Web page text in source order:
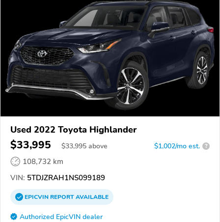
Used 2022 Toyota Highlander
$33,995 $33,995 above $1,002/mo est. ?
108,732 km
VIN: 5TDJZRAH1NS099189
EPICVINREPORTAVAILABLE
Authorized EpicVIN dealer